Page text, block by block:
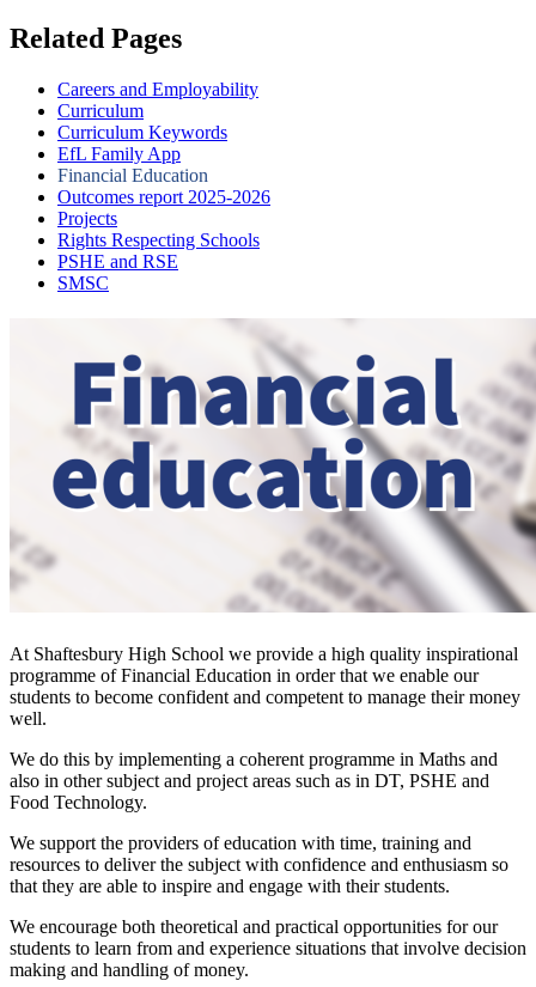
Related Pages
Careers and Employability
Curriculum
Curriculum Keywords
EfL Family App
Financial Education
Outcomes report 2025-2026
Projects
Rights Respecting Schools
PSHE and RSE
SMSC
At Shaftesbury High School we provide a high quality inspirational
programme of Financial Education in order that we enable our
students to become confident and competent to manage their money
well.
We do this by implementing a coherent programme in Maths and
also in other subject and project areas such as in DT, PSHE and
Food Technology.
We support the providers of education with time, training and
resources to deliver the subject with confidence and enthusiasm so
that they are able to inspire and engage with their students.
We encourage both theoretical and practical opportunities for our
students to learn from and experience situations that involve decision
making and handling of money.